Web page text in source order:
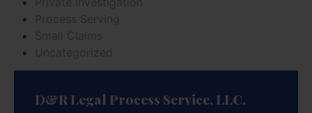
D&R Legal Process Service, LLC.